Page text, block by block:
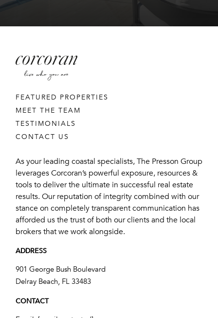
FEATURED PROPERTIES
MEET THE TEAM
TESTIMONIALS
CONTACT US
As your leading coastal specialists, The Presson Group
leverages Corcoran’s powerful exposure, resources &
tools to deliver the ultimate in successful real estate
results. Our reputation of integrity combined with our
stance on completely transparent communication has
afforded us the trust of both our clients and the local
brokers that we work alongside.
ADDRESS
901 George Bush Boulevard
​​​​​​​Delray Beach, FL 33483
CONTACT